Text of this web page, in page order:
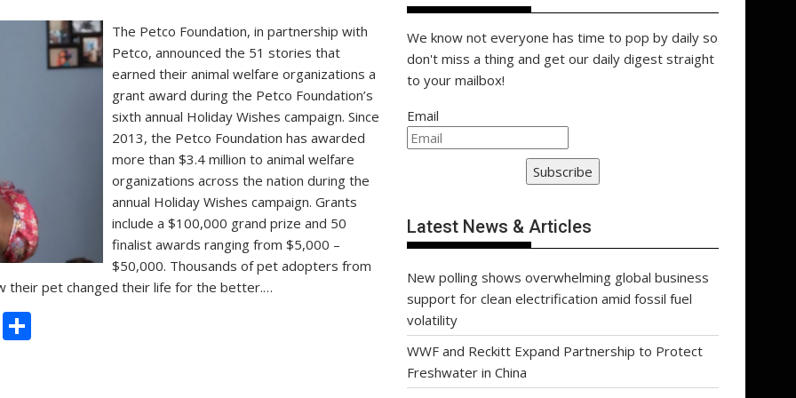
The Petco Foundation, in partnership with
Petco, announced the 51 stories that
earned their animal welfare organizations a
grant award during the Petco Foundation’s
sixth annual Holiday Wishes campaign. Since
2013, the Petco Foundation has awarded
more than $3.4 million to animal welfare
organizations across the nation during the
annual Holiday Wishes campaign. Grants
include a $100,000 grand prize and 50
finalist awards ranging from $5,000 –
$50,000. Thousands of pet adopters from
their pet changed their life for the better.…
C
We know not everyone has time to pop by daily so
don't miss a thing and get our daily digest straight
to your mailbox!
Email
Subscribe
Latest News & Articles
New polling shows overwhelming global business
support for clean electrification amid fossil fuel
volatility
WWF and Reckitt Expand Partnership to Protect
Freshwater in China